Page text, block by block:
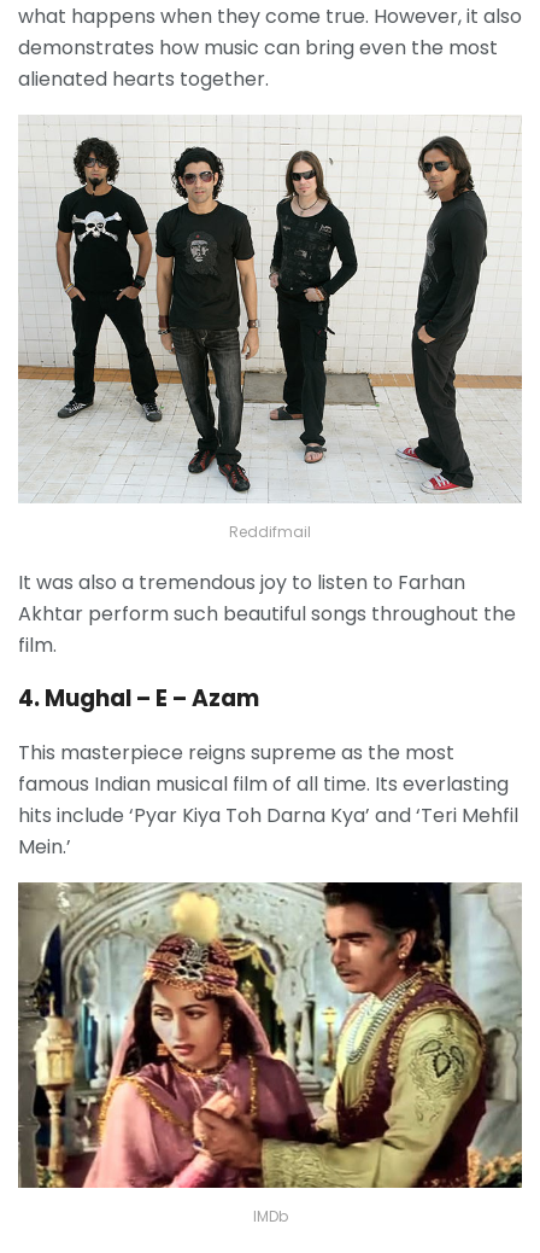
what happens when they come true. However, it also
demonstrates how music can bring even the most
alienated hearts together.
Reddifmail
It was also a tremendous joy to listen to Farhan
Akhtar perform such beautiful songs throughout the
film.
4. Mughal – E – Azam
This masterpiece reigns supreme as the most
famous Indian musical film of all time. Its everlasting
hits include ‘Pyar Kiya Toh Darna Kya’ and ‘Teri Mehfil
Mein.’
IMDb